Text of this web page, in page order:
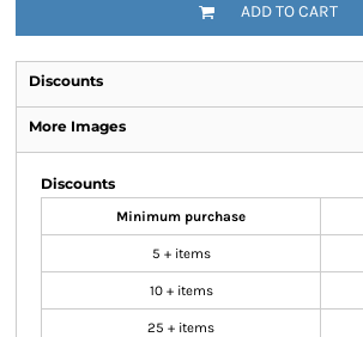
ADD TO CART
Discounts
More Images
Discounts
Minimum purchase
5 + items
10 + items
25 + items